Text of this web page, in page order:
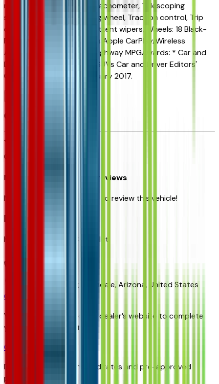
mounted audio controls, Tachometer, Telescoping
steering wheel, Tilt steering wheel, Traction control, Trip
computer, Variably intermittent wipers, Wheels: 18 Black-
Painted Aluminum, Wireless Apple CarPlay/Wireless
Android Auto.28/32 City/Highway MPGAwards: * Car and
Driver 10 Best Trucks and SUVs Car and Driver Editors'
ChoiceCar and Driver, January 2017.
Customer reviews
0
Most recent consumer reviews
No reviews yet. Be the first to review this vehicle!
Dealer info
Ken Garff Gateway Chevrolet
9901 Papago Fwy,
Avondale,Arizona, United States
Get Trade-In Value
You’ll be redirected to the dealer’s website to complete
your trade-in evaluation.
Get Pre-Qualified
Discover your personalized rates and pre-approved
payment options.